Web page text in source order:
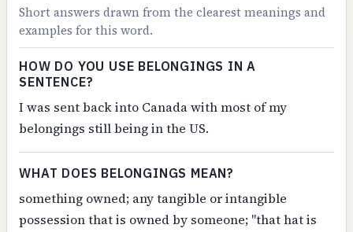
Short answers drawn from the clearest meanings and
examples for this word.
HOW DO YOU USE BELONGINGS IN A
SENTENCE?
I was sent back into Canada with most of my
belongings still being in the US.
WHAT DOES BELONGINGS MEAN?
something owned; any tangible or intangible
possession that is owned by someone; "that hat is